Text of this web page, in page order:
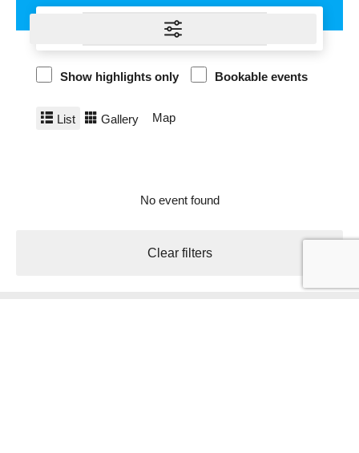
Show highlights only Bookable events
List Gallery Map
No event found
Clear filters